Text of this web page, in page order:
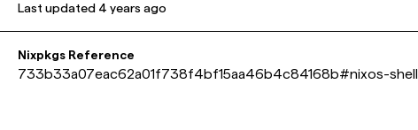
Last updated 4 years ago
Nixpkgs Reference
733b33a07eac62a01f738f4bf15aa46b4c84168b#nixos-shell